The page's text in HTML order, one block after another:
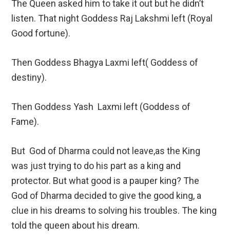
The Queen asked him to take it out but he didn’t
listen. That night Goddess Raj Lakshmi left (Royal
Good fortune).
Then Goddess Bhagya Laxmi left( Goddess of
destiny).
Then Goddess Yash Laxmi left (Goddess of
Fame).
But God of Dharma could not leave,as the King
was just trying to do his part as a king and
protector. But what good is a pauper king? The
God of Dharma decided to give the good king, a
clue in his dreams to solving his troubles. The king
told the queen about his dream.